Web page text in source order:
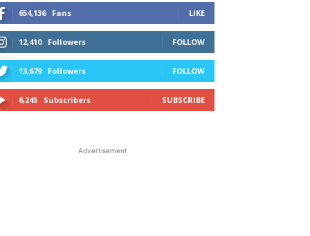
654,136 Fans LIKE
12,410 Followers FOLLOW
13,679 Followers FOLLOW
6,245 Subscribers SUBSCRIBE
Advertisement